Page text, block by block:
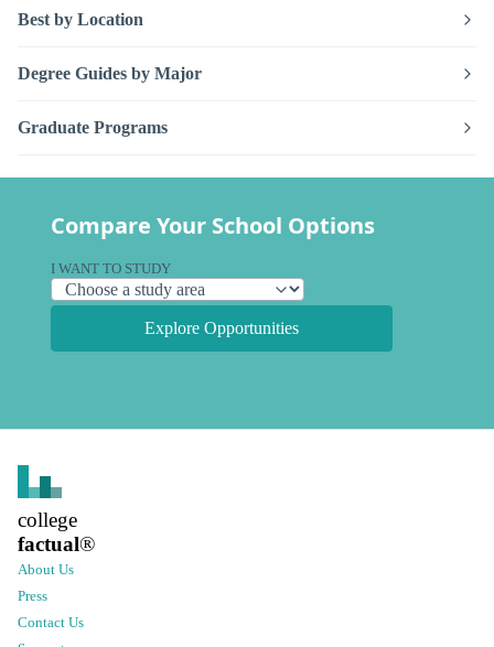
Best by Location
Degree Guides by Major
Graduate Programs
Compare Your School Options
I WANT TO STUDY
Explore Opportunities
college
factual®
About Us
Press
Contact Us